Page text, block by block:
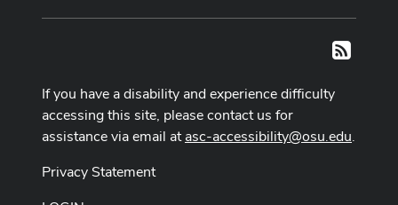
RSS
If you have a disability and experience difficulty
accessing this site, please contact us for
assistance via email atasc-accessibility@osu.edu.
Privacy Statement